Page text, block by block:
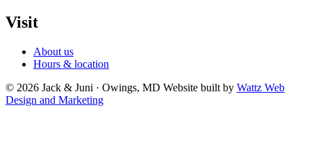
Visit
About us
Hours & location
© 2026 Jack & Juni · Owings, MD Website built by Wattz Web
Design and Marketing